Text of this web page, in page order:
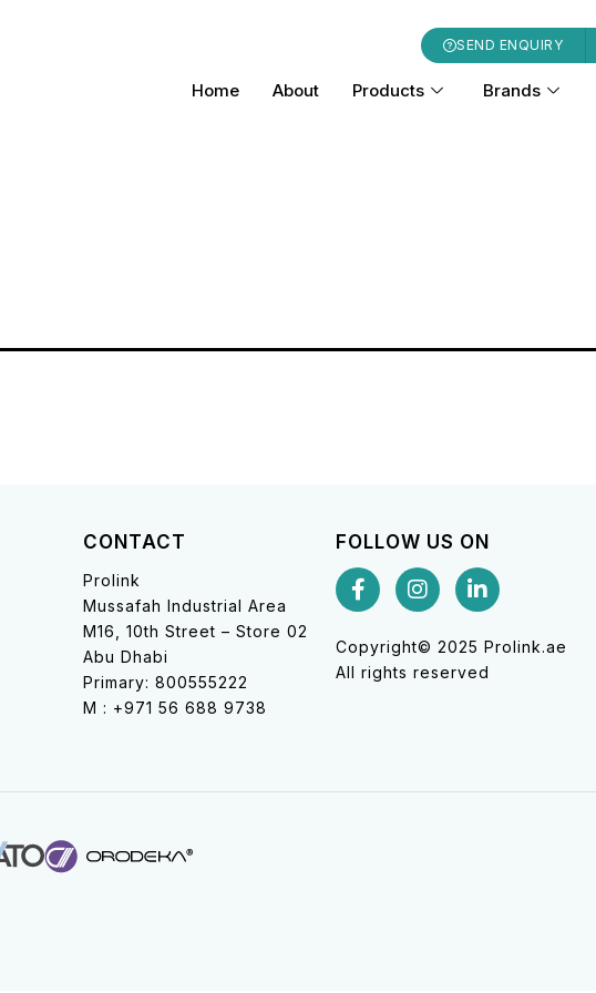
SEND ENQUIRY
Home About Products Brands
CONTACT
Prolink
Mussafah Industrial Area
M16, 10th Street – Store 02
Abu Dhabi
Primary: 800555222
M : +971 56 688 9738
FOLLOW US ON
Copyright© 2025 Prolink.ae
All rights reserved